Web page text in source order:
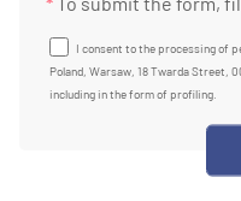
I consent to the processing of
Poland, Warsaw, 18 Twarda Street,
including in the form of profiling.